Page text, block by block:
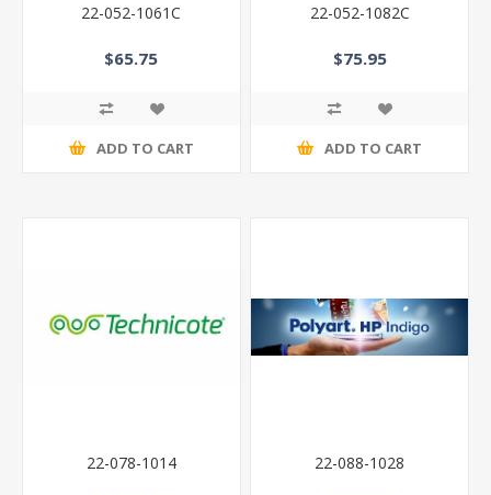
22-052-1061C
$65.75
ADD TO CART
22-052-1082C
$75.95
ADD TO CART
22-078-1014 22-088-1028